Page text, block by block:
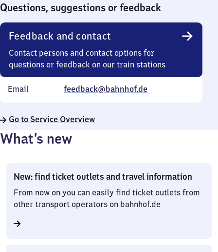
Questions, suggestions or feedback
Feedback and contact
Contact persons and contact options for
questions or feedback on our train stations
Email feedback@bahnhof.de
Go to Service Overview
What’s new
New: find ticket outlets and travel information
From now on you can easily find ticket outlets from
other transport operators on bahnhof.de